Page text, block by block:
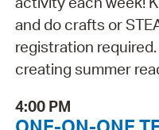
and do crafts or
registration
creating summer
4:00 PM